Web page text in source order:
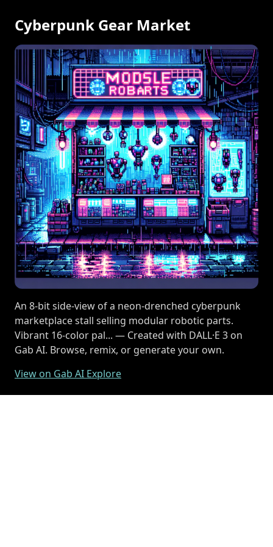
Cyberpunk Gear Market
An 8-bit side-view of a neon-drenched cyberpunk
marketplace stall selling modular robotic parts.
Vibrant 16-color pal... — Created with DALL·E 3 on
Gab AI. Browse, remix, or generate your own.
View on Gab AI Explore